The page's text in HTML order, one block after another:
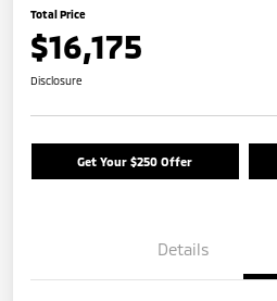
Total Price
$16,175
Disclosure
Get Your $250 Offer
Details